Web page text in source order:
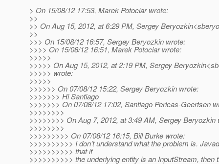
> On 15/08/12 17:53, Marek Potociar wrote:
>>
>> On Aug 15, 2012, at 6:29 PM, Sergey
>>
>>> On 15/08/12 16:57, Sergey Beryozkin wrote:
>>>> On 15/08/12 16:51, Marek Potociar wrote:
>>>>>
>>>>> On Aug 15, 2012, at 2:19 PM, Sergey
>>>>> wrote:
>>>>>
>>>>>> On 07/08/12 15:22, Sergey Beryozkin wrote:
>>>>>>> Hi Santiago
>>>>>>> On 07/08/12 17:02, Santiago Pericas-Geertsen
>>>>>>>>
>>>>>>>> On Aug 7, 2012, at 3:49 AM, Sergey Beryozkin
>>>>>>>>
>>>>>>>>> On 07/08/12 16:15, Bill Burke wrote:
>>>>>>>>>> I don't understand what the problem is.
>>>>>>>>>> that if
>>>>>>>>>> the underlying entity is an InputStream, then